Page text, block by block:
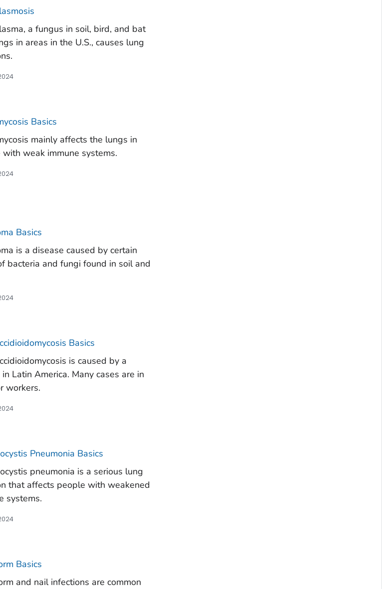
, a fungus in soil, bird, and bat
in areas in the U.S., causes lung
Basics
mainly affects the lungs in
weak immune systems.
Basics
is a disease caused by certain
bacteria and fungi found in soil and
Basics
is caused by a
Latin America. Many cases are in
workers.
Pneumonia Basics
pneumonia is a serious lung
that affects people with weakened
systems.
Basics
and nail infections are common